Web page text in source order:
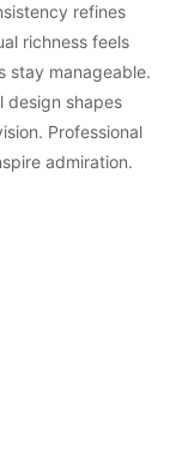
refines
richness feels
stay manageable.
design shapes
Professional
admiration.